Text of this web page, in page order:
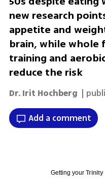
new research
appetite and
brain, while whole
training and
reduce the risk
Dr. Irit Hochberg |
Add a comment
Getting your Trinity